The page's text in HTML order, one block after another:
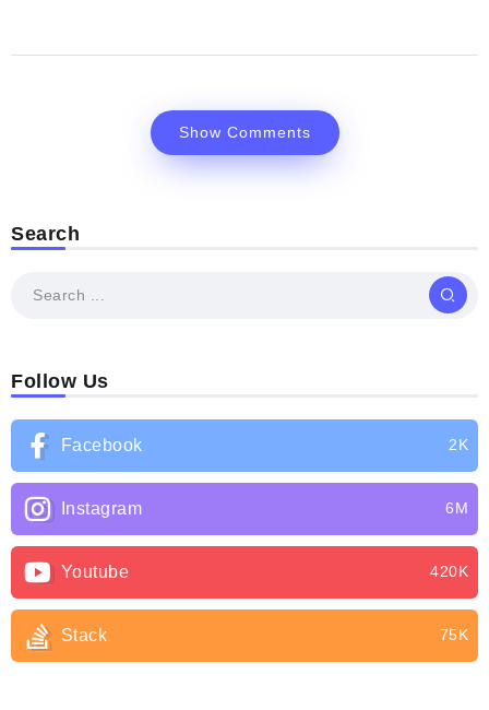
Show Comments
Search
Follow Us
Facebook 2K
Instagram 6M
Youtube 420K
Stack 75K